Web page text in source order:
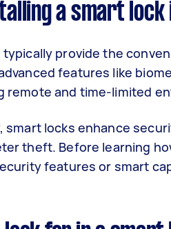
a smart lock
typically provide the
features like
remote and time-limited
smart locks enhance
theft. Before learning
features or smart